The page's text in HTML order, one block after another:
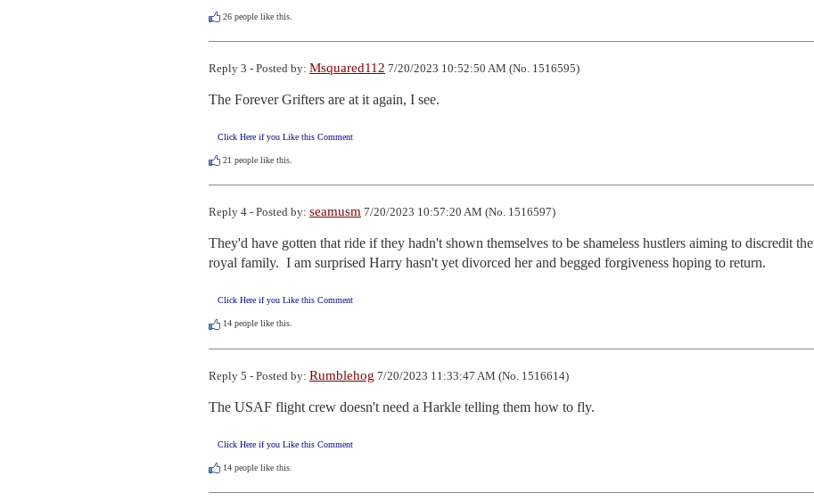
26 people like this.
Reply 3 - Posted by: Msquared112 7/20/2023 10:52:50 AM (No. 1516595)
The Forever Grifters are at it again, I see.
Click Here if you Like this Comment
21 people like this.
Reply 4 - Posted by: seamusm 7/20/2023 10:57:20 AM (No. 1516597)
They'd have gotten that ride if they hadn't shown themselves to be shameless hustlers aiming to discredit the
royal family.  I am surprised Harry hasn't yet divorced her and begged forgiveness hoping to return.
Click Here if you Like this Comment
14 people like this.
Reply 5 - Posted by: Rumblehog 7/20/2023 11:33:47 AM (No. 1516614)
The USAF flight crew doesn't need a Harkle telling them how to fly.
Click Here if you Like this Comment
14 people like this.